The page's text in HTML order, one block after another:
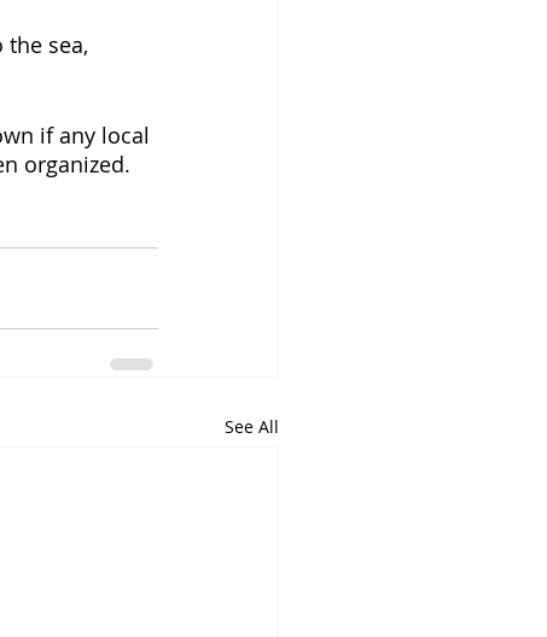
sea,
if any local
organized.
See All